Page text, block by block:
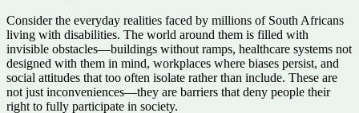
Consider the everyday realities faced by millions of South Africans
living with disabilities. The world around them is filled with
invisible obstacles—buildings without ramps, healthcare systems not
designed with them in mind, workplaces where biases persist, and
social attitudes that too often isolate rather than include. These are
not just inconveniences—they are barriers that deny people their
right to fully participate in society.